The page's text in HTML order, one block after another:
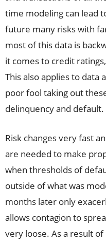
time modeling can lead
future many risks with
most of this data is
it comes to credit
This also applies to
poor fool taking out
delinquency and default.
Risk changes very fast
are needed to make
when thresholds of
outside of what was
months later only
allows contagion to
very loose. As a result